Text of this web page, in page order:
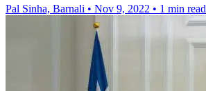
Pal Sinha, Barnali • Nov 9, 2022 • 1 min read